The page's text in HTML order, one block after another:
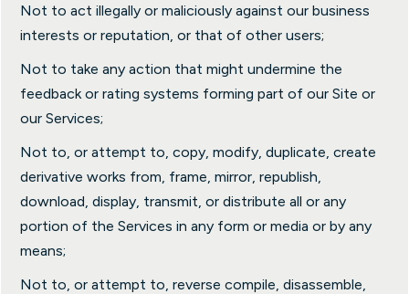
Not to act illegally or maliciously against our business
interests or reputation, or that of other users;
Not to take any action that might undermine the
feedback or rating systems forming part of our Site or
our Services;
Not to, or attempt to, copy, modify, duplicate, create
derivative works from, frame, mirror, republish,
download, display, transmit, or distribute all or any
portion of the Services in any form or media or by any
means;
Not to, or attempt to, reverse compile, disassemble,